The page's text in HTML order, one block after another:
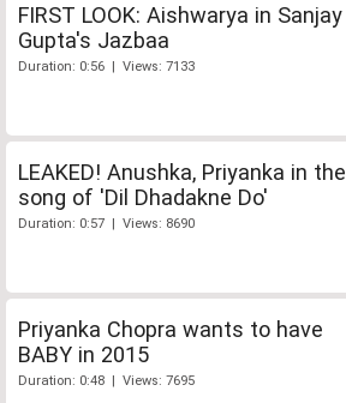
FIRST LOOK: Aishwarya in Sanjay
Gupta's Jazbaa
Duration: 0:56 | Views: 7133
LEAKED! Anushka, Priyanka in the
song of 'Dil Dhadakne Do'
Duration: 0:57 | Views: 8690
Priyanka Chopra wants to have
BABY in 2015
Duration: 0:48 | Views: 7695